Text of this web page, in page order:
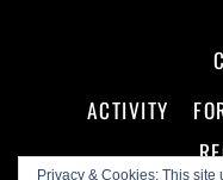
Privacy & Cookies: This
ACTIVITY